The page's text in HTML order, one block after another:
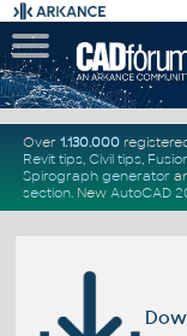
Over 1.130.000
Revit tips, Civil tips,
Spirograph generator
section. New AutoCAD